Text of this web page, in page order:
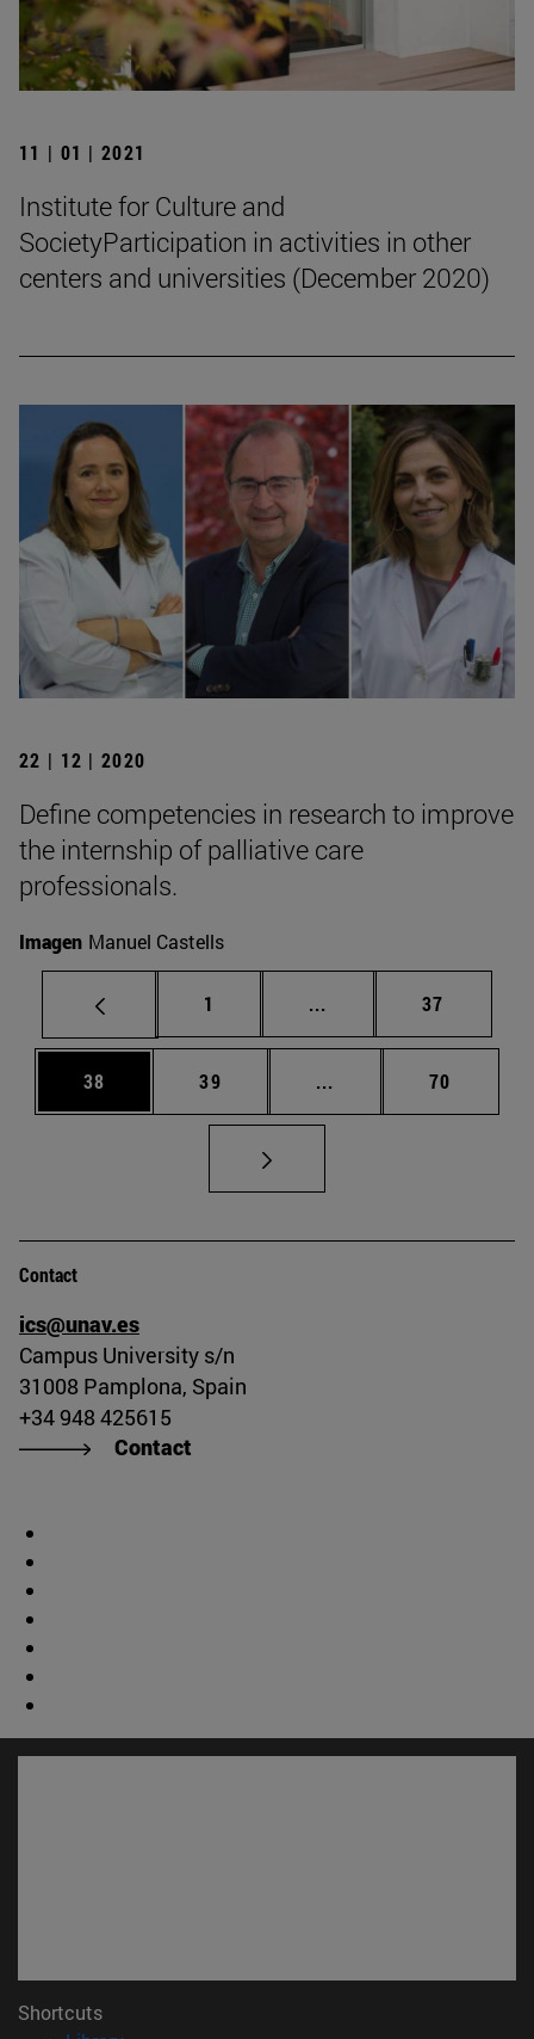
11 | 01 | 2021
Institute for Culture and
SocietyParticipation in activities in other
centers and universities (December 2020)
22 | 12 | 2020
Define competencies in research to improve
the internship of palliative care
professionals.
Imagen Manuel Castells
Page
1 ... Intermediate pages
Page
37
Page
38 Page
39 ... Intermediate pages
Page
70
Contact
ics@unav.es
Campus University s/n
31008 Pamplona, Spain
+34 948 425615
Contact
Shortcuts